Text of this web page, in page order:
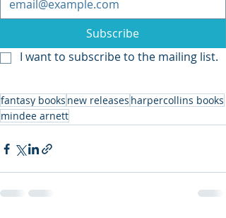
Subscribe
I want to subscribe to the mailing list.
fantasy books new releases harpercollins books
mindee arnett